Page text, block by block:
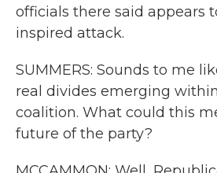
officials there said appears
inspired attack.
SUMMERS: Sounds to me
real divides emerging
coalition. What could this
future of the party?